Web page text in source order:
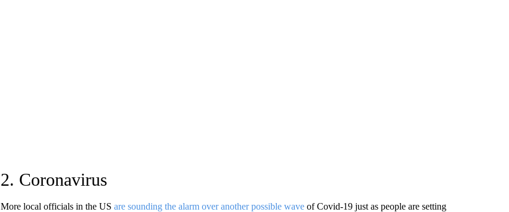
2. Coronavirus
More local officials in the US are sounding the alarm over another possible waveof Covid-19 just as people are setting